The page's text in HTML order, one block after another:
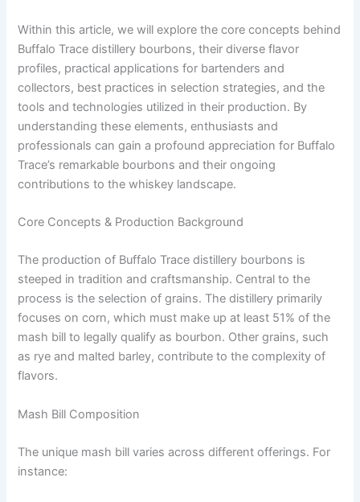
Within this article, we will explore the core concepts behind
Buffalo Trace distillery bourbons, their diverse flavor
profiles, practical applications for bartenders and
collectors, best practices in selection strategies, and the
tools and technologies utilized in their production. By
understanding these elements, enthusiasts and
professionals can gain a profound appreciation for Buffalo
Trace’s remarkable bourbons and their ongoing
contributions to the whiskey landscape.
Core Concepts & Production Background
The production of Buffalo Trace distillery bourbons is
steeped in tradition and craftsmanship. Central to the
process is the selection of grains. The distillery primarily
focuses on corn, which must make up at least 51% of the
mash bill to legally qualify as bourbon. Other grains, such
as rye and malted barley, contribute to the complexity of
flavors.
Mash Bill Composition
The unique mash bill varies across different offerings. For
instance: